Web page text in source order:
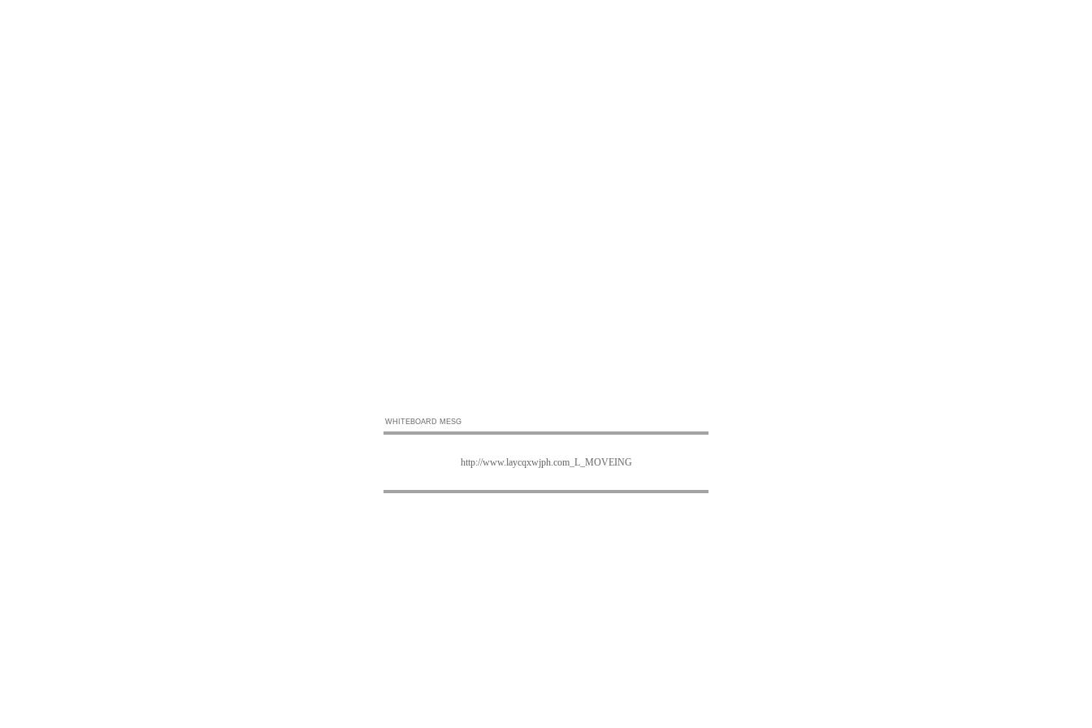
WHITEBOARD MESG
http://www.laycqxwjph.com_L_MOVEING